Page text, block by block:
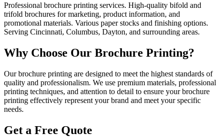
Professional brochure printing services. High-quality bifold and
trifold brochures for marketing, product information, and
promotional materials. Various paper stocks and finishing options.
Serving Cincinnati, Columbus, Dayton, and surrounding areas.
Why Choose Our Brochure Printing?
Our brochure printing are designed to meet the highest standards of
quality and professionalism. We use premium materials, professional
printing techniques, and attention to detail to ensure your brochure
printing effectively represent your brand and meet your specific
needs.
Get a Free Quote